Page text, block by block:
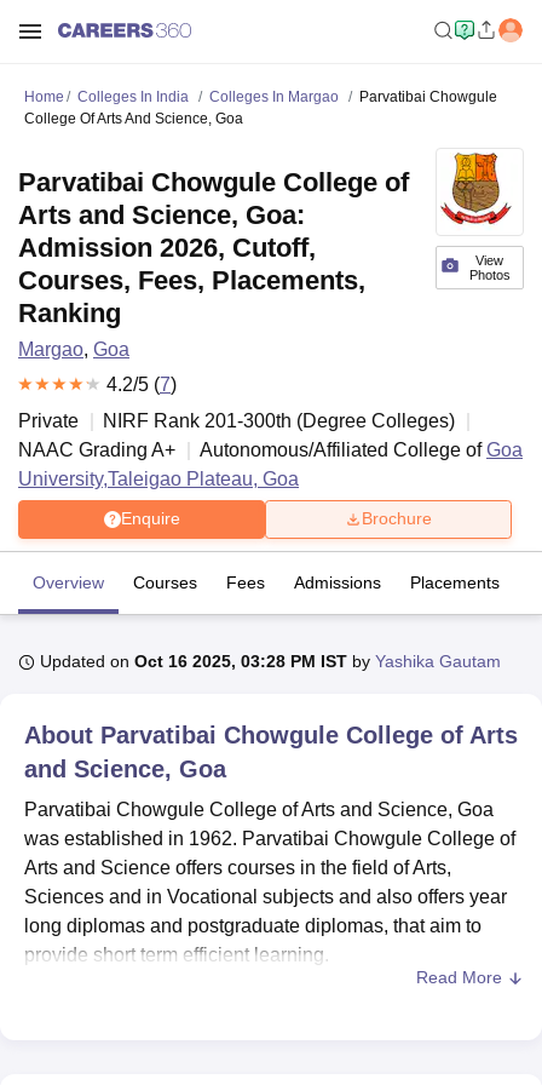
University
Calcutta University
Guru Gobind Singh Indraprastha
Agricultural University, Anand
of Fundamental Research, Mumbai
Indian Agricultural Research
Vellore Institute of Technology, Vellore
College Of Nursing, Mumbai ICT Mumbai
ASMSOC Mumbai
Crescent College HITS Chennai
Centre, KolkataGuru Nanak Institute Of Hotel Management, Kolkata
Sciences CompetitionPharmacyAnimation and Design
ReviewsAmrita Vishwa Vidyapeetham Reviews
Home Colleges In India Colleges In Margao
Parvatibai Chowgule
College Of Arts And Science, Goa
View
Photos
Parvatibai Chowgule College of
Arts and Science, Goa:
Admission 2026, Cutoff,
Courses, Fees, Placements,
Ranking
Margao, Goa
4.2/5 (7)
Private
NIRF Rank 201-300th (Degree Colleges)
NAAC Grading A+ Autonomous/Affiliated College ofGoa
University,Taleigao Plateau, Goa
Enquire Brochure
Overview Courses Fees Admissions Placements
Updated on Oct 16 2025, 03:28 PM IST by Yashika Gautam
About Parvatibai Chowgule College of Arts
and Science, Goa
Parvatibai Chowgule College of Arts and Science, Goa
was established in 1962. Parvatibai Chowgule College of
Arts and Science offers courses in the field of Arts,
Sciences and in Vocational subjects and also offers year
long diplomas and postgraduate diplomas, that aim to
provide short term efficient learning.
Read More